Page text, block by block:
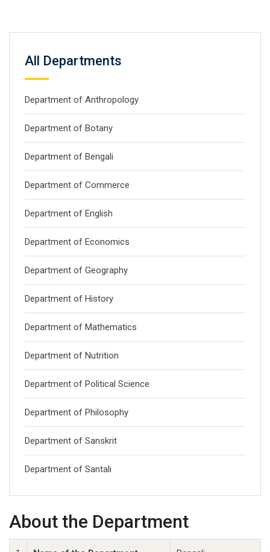
All Departments
Department of Anthropology
Department of Botany
Department of Bengali
Department of Commerce
Department of English
Department of Economics
Department of Geography
Department of History
Department of Mathematics
Department of Nutrition
Department of Political Science
Department of Philosophy
Department of Sanskrit
Department of Santali
About the Department